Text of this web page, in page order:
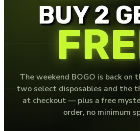
BUY 2
The weekend BOGO is back on
two select disposables and the
at checkout — plus a free
order, no minimum